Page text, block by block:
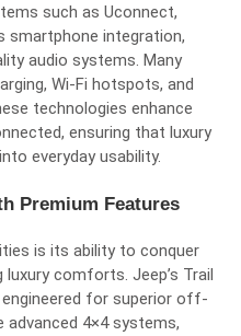
such as Uconnect,
smartphone integration,
audio systems. Many
Wi-Fi hotspots, and
technologies enhance
ensuring that luxury
everyday usability.
Premium Features
is its ability to conquer
comforts. Jeep’s Trail
for superior off-
4×4 systems,